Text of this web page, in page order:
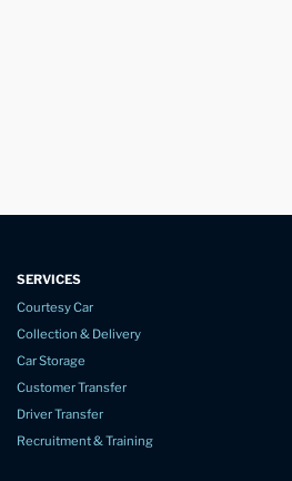
SERVICES
Courtesy Car
Collection & Delivery
Car Storage
Customer Transfer
Driver Transfer
Recruitment & Training